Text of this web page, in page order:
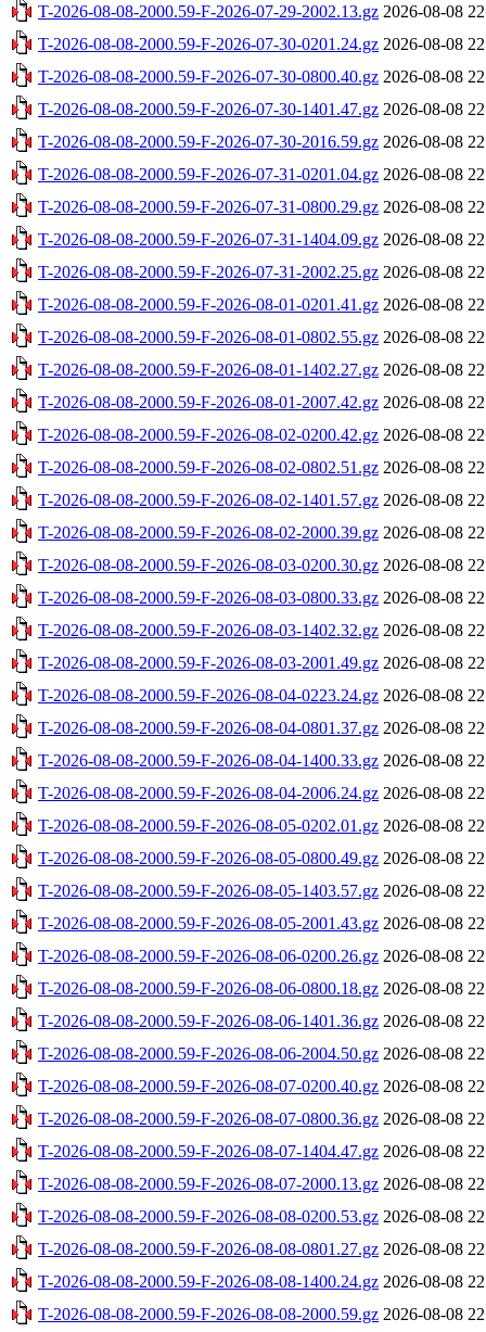
T-2026-08-08-2000.59-F-2026-07-29-2002.13.gz 2026-08-08
T-2026-08-08-2000.59-F-2026-07-30-0201.24.gz 2026-08-08
T-2026-08-08-2000.59-F-2026-07-30-0800.40.gz 2026-08-08
T-2026-08-08-2000.59-F-2026-07-30-1401.47.gz 2026-08-08
T-2026-08-08-2000.59-F-2026-07-30-2016.59.gz 2026-08-08
T-2026-08-08-2000.59-F-2026-07-31-0201.04.gz 2026-08-08
T-2026-08-08-2000.59-F-2026-07-31-0800.29.gz 2026-08-08
T-2026-08-08-2000.59-F-2026-07-31-1404.09.gz 2026-08-08
T-2026-08-08-2000.59-F-2026-07-31-2002.25.gz 2026-08-08
T-2026-08-08-2000.59-F-2026-08-01-0201.41.gz 2026-08-08
T-2026-08-08-2000.59-F-2026-08-01-0802.55.gz 2026-08-08
T-2026-08-08-2000.59-F-2026-08-01-1402.27.gz 2026-08-08
T-2026-08-08-2000.59-F-2026-08-01-2007.42.gz 2026-08-08
T-2026-08-08-2000.59-F-2026-08-02-0200.42.gz 2026-08-08
T-2026-08-08-2000.59-F-2026-08-02-0802.51.gz 2026-08-08
T-2026-08-08-2000.59-F-2026-08-02-1401.57.gz 2026-08-08
T-2026-08-08-2000.59-F-2026-08-02-2000.39.gz 2026-08-08
T-2026-08-08-2000.59-F-2026-08-03-0200.30.gz 2026-08-08
T-2026-08-08-2000.59-F-2026-08-03-0800.33.gz 2026-08-08
T-2026-08-08-2000.59-F-2026-08-03-1402.32.gz 2026-08-08
T-2026-08-08-2000.59-F-2026-08-03-2001.49.gz 2026-08-08
T-2026-08-08-2000.59-F-2026-08-04-0223.24.gz 2026-08-08
T-2026-08-08-2000.59-F-2026-08-04-0801.37.gz 2026-08-08
T-2026-08-08-2000.59-F-2026-08-04-1400.33.gz 2026-08-08
T-2026-08-08-2000.59-F-2026-08-04-2006.24.gz 2026-08-08
T-2026-08-08-2000.59-F-2026-08-05-0202.01.gz 2026-08-08
T-2026-08-08-2000.59-F-2026-08-05-0800.49.gz 2026-08-08
T-2026-08-08-2000.59-F-2026-08-05-1403.57.gz 2026-08-08
T-2026-08-08-2000.59-F-2026-08-05-2001.43.gz 2026-08-08
T-2026-08-08-2000.59-F-2026-08-06-0200.26.gz 2026-08-08
T-2026-08-08-2000.59-F-2026-08-06-0800.18.gz 2026-08-08
T-2026-08-08-2000.59-F-2026-08-06-1401.36.gz 2026-08-08
T-2026-08-08-2000.59-F-2026-08-06-2004.50.gz 2026-08-08
T-2026-08-08-2000.59-F-2026-08-07-0200.40.gz 2026-08-08
T-2026-08-08-2000.59-F-2026-08-07-0800.36.gz 2026-08-08
T-2026-08-08-2000.59-F-2026-08-07-1404.47.gz 2026-08-08
T-2026-08-08-2000.59-F-2026-08-07-2000.13.gz 2026-08-08
T-2026-08-08-2000.59-F-2026-08-08-0200.53.gz 2026-08-08
T-2026-08-08-2000.59-F-2026-08-08-0801.27.gz 2026-08-08
T-2026-08-08-2000.59-F-2026-08-08-1400.24.gz 2026-08-08
T-2026-08-08-2000.59-F-2026-08-08-2000.59.gz 2026-08-08